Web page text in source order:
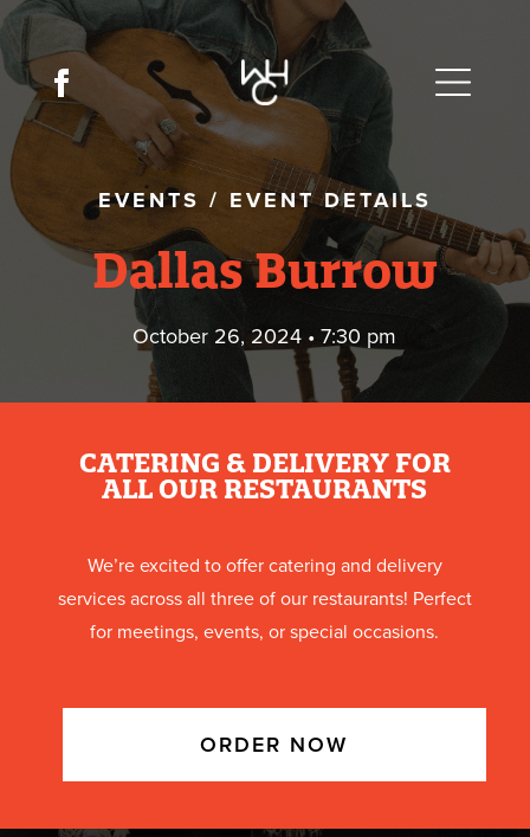
EVENTS / EVENT DETAILS
Dallas Burrow
October 26, 2024 • 7:30 pm
CATERING & DELIVERY FOR
ALL OUR RESTAURANTS
We’re excited to offer catering and delivery
services across all three of our restaurants! Perfect
for meetings, events, or special occasions.
ORDER NOW